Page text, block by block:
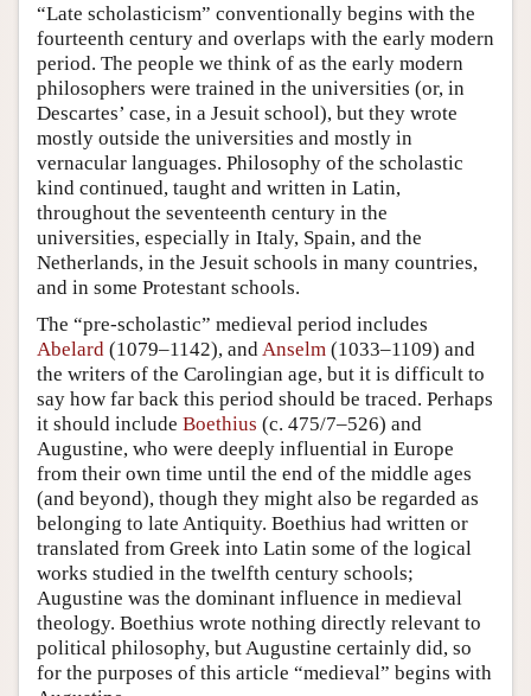
“Late scholasticism” conventionally begins with the
fourteenth century and overlaps with the early modern
period. The people we think of as the early modern
philosophers were trained in the universities (or, in
Descartes’ case, in a Jesuit school), but they wrote
mostly outside the universities and mostly in
vernacular languages. Philosophy of the scholastic
kind continued, taught and written in Latin,
throughout the seventeenth century in the
universities, especially in Italy, Spain, and the
Netherlands, in the Jesuit schools in many countries,
and in some Protestant schools.
The “pre-scholastic” medieval period includes
Abelard (1079–1142), and Anselm (1033–1109) and
the writers of the Carolingian age, but it is difficult to
say how far back this period should be traced. Perhaps
it should include Boethius (c. 475/7–526) and
Augustine, who were deeply influential in Europe
from their own time until the end of the middle ages
(and beyond), though they might also be regarded as
belonging to late Antiquity. Boethius had written or
translated from Greek into Latin some of the logical
works studied in the twelfth century schools;
Augustine was the dominant influence in medieval
theology. Boethius wrote nothing directly relevant to
political philosophy, but Augustine certainly did, so
for the purposes of this article “medieval” begins with